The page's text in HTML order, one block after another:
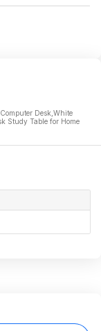
Desk,White
Study Table for Home